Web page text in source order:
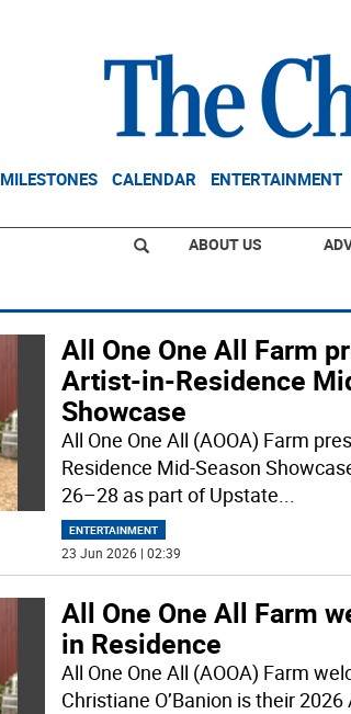
MILESTONES CALENDAR ENTERTAINMENT
ABOUT US
All One One All Farm
Artist-in-Residence
Showcase
All One One All (AOOA) Farm
Residence Mid-Season
26–28 as part of Upstate...
ENTERTAINMENT
23 Jun 2026 | 02:39
All One One All Farm
in Residence
All One One All (AOOA) Farm
Christiane O’Banion is their